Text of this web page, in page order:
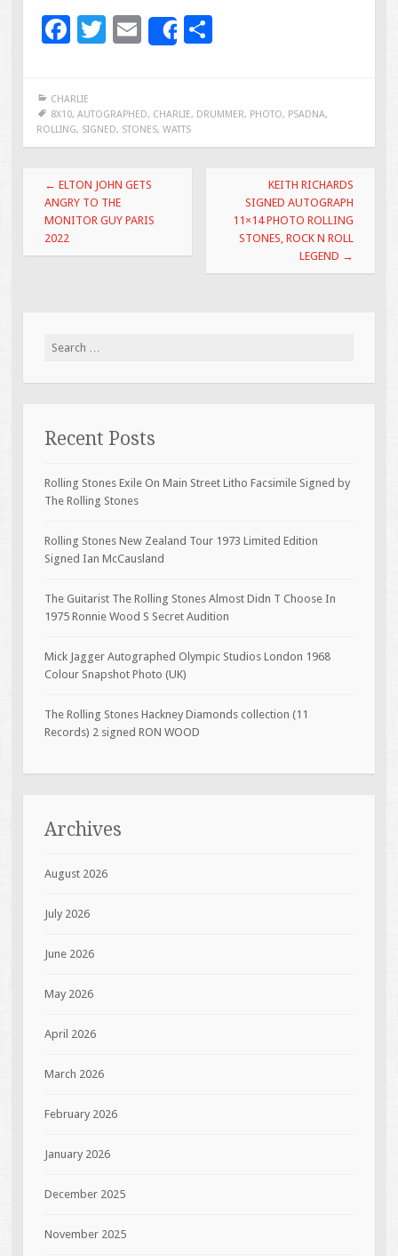
F
e
b
o
o
k
T
er
E
l
Share
e
CHARLIE
8X10, AUTOGRAPHED, CHARLIE, DRUMMER, PHOTO, PSADNA,
ROLLING, SIGNED, STONES, WATTS
Post navigation
← ELTON JOHN GETS
ANGRY TO THE
MONITOR GUY PARIS
2022
KEITH RICHARDS
SIGNED AUTOGRAPH
11×14 PHOTO ROLLING
STONES, ROCK N ROLL
LEGEND →
Search for:
Recent Posts
Rolling Stones Exile On Main Street Litho Facsimile Signed by
The Rolling Stones
Rolling Stones New Zealand Tour 1973 Limited Edition
Signed Ian McCausland
The Guitarist The Rolling Stones Almost Didn T Choose In
1975 Ronnie Wood S Secret Audition
Mick Jagger Autographed Olympic Studios London 1968
Colour Snapshot Photo (UK)
The Rolling Stones Hackney Diamonds collection (11
Records) 2 signed RON WOOD
Archives
August 2026
July 2026
June 2026
May 2026
April 2026
March 2026
February 2026
January 2026
December 2025
November 2025